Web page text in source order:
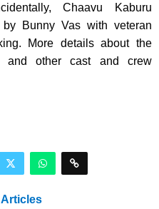
Chaavu Kaburu
Bunny Vas with veteran
More details about the
and other cast and crew
Articles